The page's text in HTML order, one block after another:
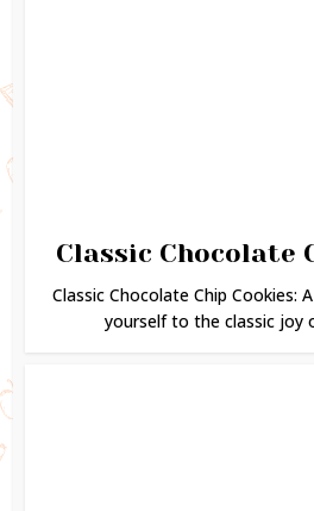
Classic Chocolate
Classic Chocolate Chip Cookies:
yourself to the classic joy